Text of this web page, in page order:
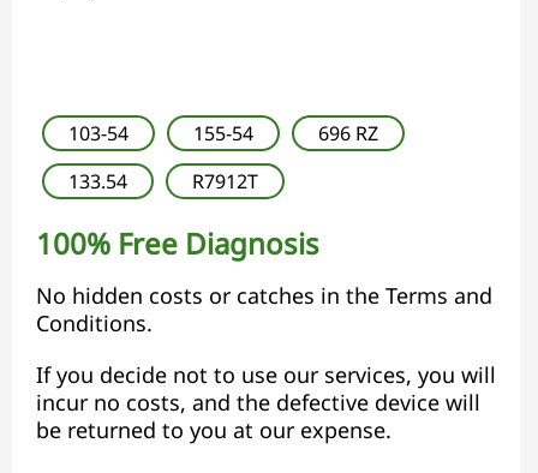
103-54 155-54
696 RZ
133.54
R7912T
100% Free Diagnosis
No hidden costs or catches in the Terms and
Conditions.
If you decide not to use our services, you will
incur no costs, and the defective device will
be returned to you at our expense.